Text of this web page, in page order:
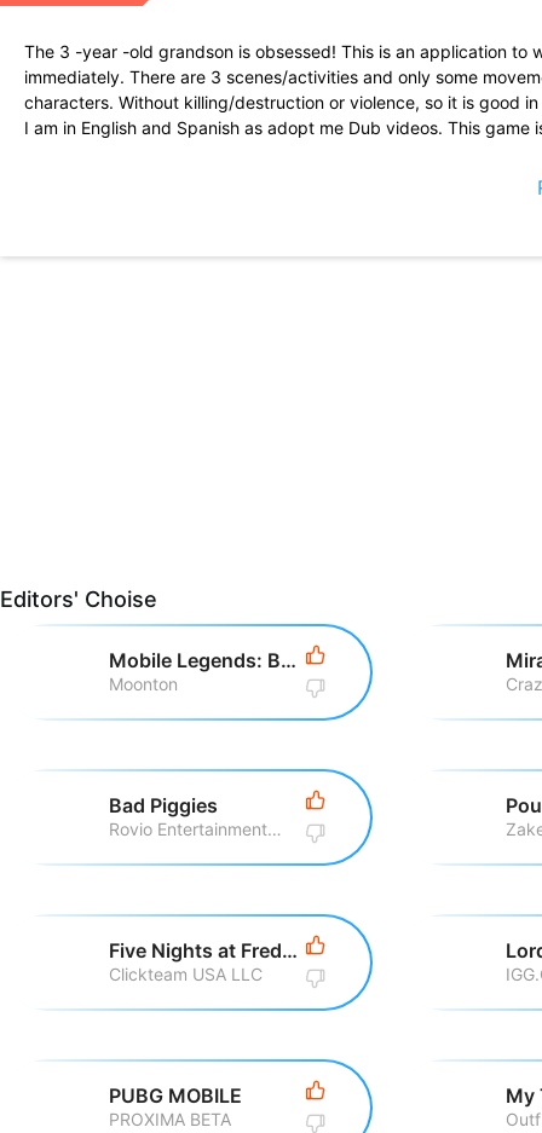
The 3 -year -old grandson is obsessed! This is an application
immediately. There are 3 scenes/activities and only some
characters. Without killing/destruction or violence, so it is good
I am in English and Spanish as adopt me Dub videos. This
in the Game Spidey and his incredible friends were brought by
game that we can play
Editors' Choise
Mobile Legends: Bang Bang
Moonton
Bad Piggies
Rovio Entertainment Corporation
Pou
Five Nights at Freddy\'s
Clickteam USA LLC
PUBG MOBILE
PROXIMA BETA
My